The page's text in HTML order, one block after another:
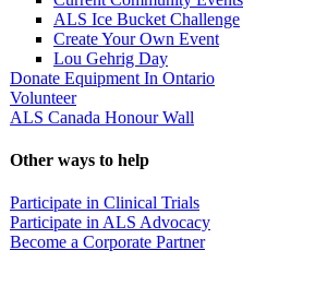
ALS Ice Bucket Challenge
Create Your Own Event
Lou Gehrig Day
Donate Equipment In Ontario
Volunteer
ALS Canada Honour Wall
Other ways to help
Participate in Clinical Trials
Participate in ALS Advocacy
Become a Corporate Partner